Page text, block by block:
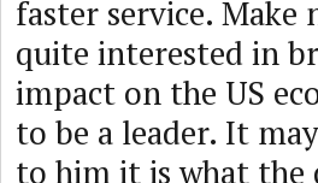
faster service. Make
quite interested in
impact on the US
to be a leader. It
to him it is what